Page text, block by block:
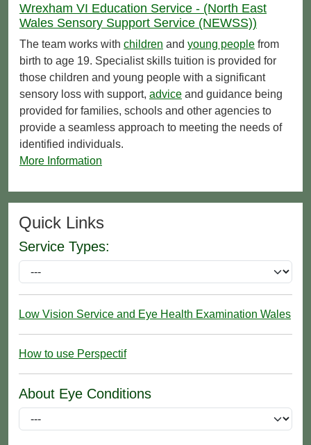
Wrexham VI Education Service - (North East
Wales Sensory Support Service (NEWSS))
The team works with children and young people from
birth to age 19. Specialist skills tuition is provided for
those children and young people with a significant
sensory loss with support, advice and guidance being
provided for families, schools and other agencies to
provide a seamless approach to meeting the needs of
identified individuals.
More Information
Quick Links
Service Types:
Low Vision Service and Eye Health Examination Wales
How to use Perspectif
About Eye Conditions